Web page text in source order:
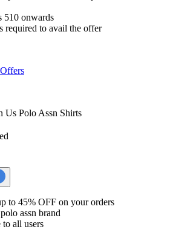
510 onwards
required to avail the offer
Us Polo Assn Shirts
to 45% OFF on your orders
assn brand
to all users